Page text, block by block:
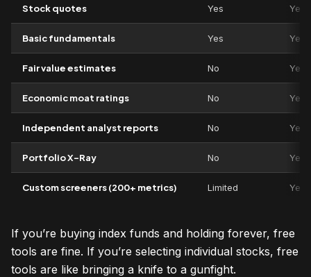
Stock quotes Yes Yes
Basic fundamentals Yes Yes
Fair value estimates No Yes
Economic moat ratings No Yes
Independent analyst reports No Yes
Portfolio X-Ray No Yes
Custom screeners (200+ metrics) Limited Yes
If you’re buying index funds and holding forever, free
tools are fine. If you’re selecting individual stocks, free
tools are like bringing a knife to a gunfight.